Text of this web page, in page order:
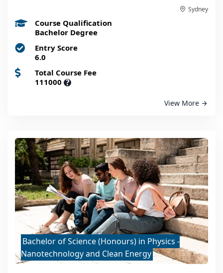
Sydney
Course Qualification
Bachelor Degree
Entry Score
6.0
Total Course Fee
111000 ?
View More
Bachelor of Science (Honours) in Physics -
Nanotechnology and Clean Energy